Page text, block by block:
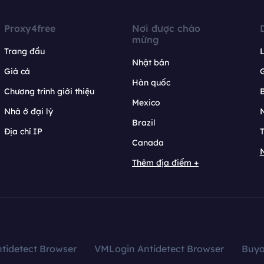
Proxy4free
Trang đầu
Giá cả
Chương trình giới thiệu
Nhà ở đại lý
Địa chỉ IP
Nơi được chào
mừng
Nhật bản
Hàn quốc
Mexico
Brazil
Canada
Thêm địa điểm +
Browser VMLogin Antidetect Browser